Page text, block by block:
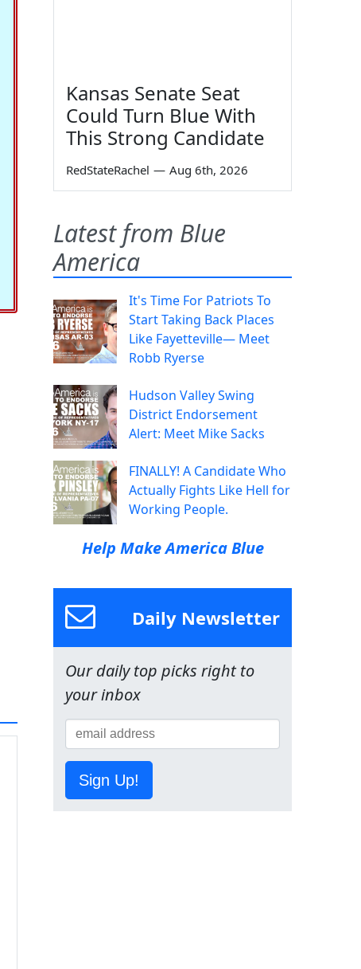
Kansas Senate Seat
Could Turn Blue With
This Strong Candidate
RedStateRachel — Aug 6th, 2026
Latest from Blue
America
It's Time For Patriots To
Start Taking Back Places
Like Fayetteville— Meet
Robb Ryerse
Hudson Valley Swing
District Endorsement
Alert: Meet Mike Sacks
FINALLY! A Candidate Who
Actually Fights Like Hell for
Working People.
Help Make America Blue
Daily Newsletter
Our daily top picks right to
your inbox
Sign Up!